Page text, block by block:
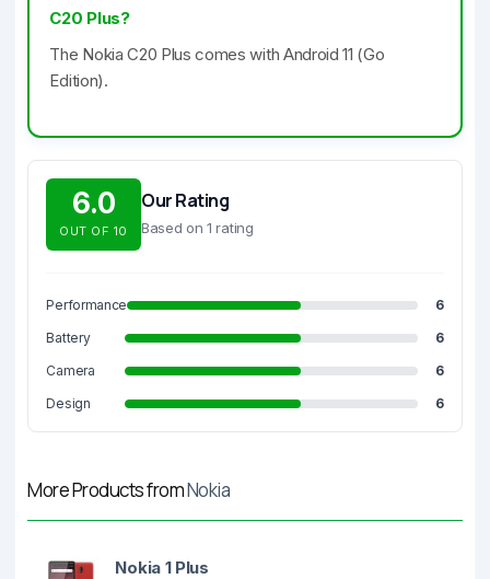
C20 Plus?
The Nokia C20 Plus comes with Android 11 (Go
Edition).
6.0
OUT OF 10
Our Rating
Based on 1 rating
Performance
6
Battery
6
Camera
6
Design
6
More Products fromNokia
Nokia 1 Plus